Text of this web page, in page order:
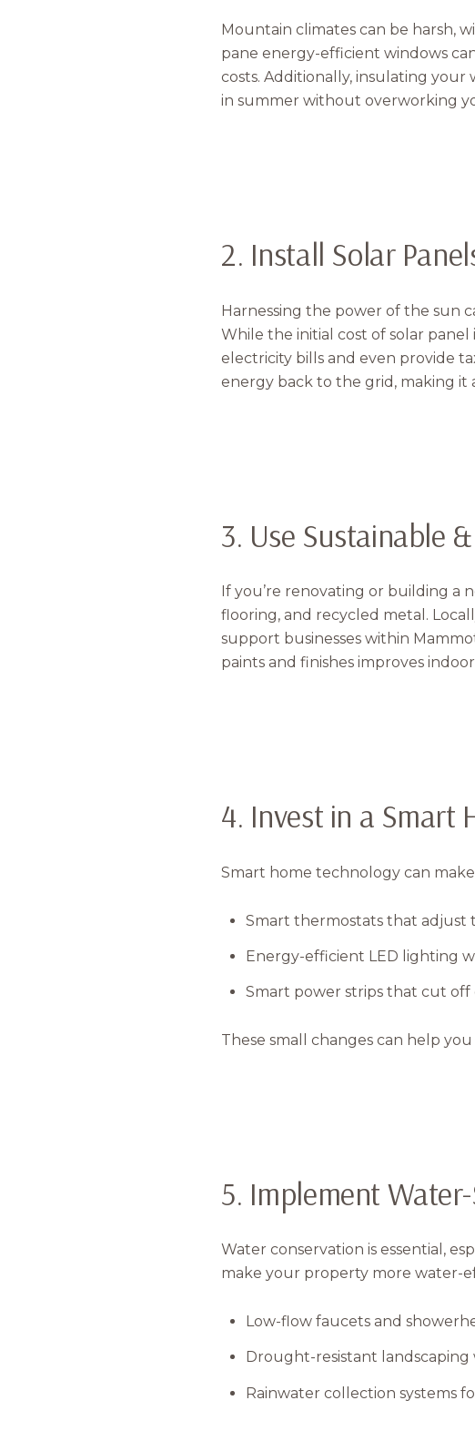
Mountain climates can be harsh,
pane energy-efficient windows
costs. Additionally, insulating your
in summer without overworking
2. Install Solar
Harnessing the power of the sun
While the initial cost of solar
electricity bills and even provide
energy back to the grid, making it
3. Use Sustainable
If you’re renovating or building a
flooring, and recycled metal.
support businesses within
paints and finishes improves
4. Invest in a Smart
Smart home technology can
Smart thermostats that adjust
Energy-efficient LED lighting
Smart power strips that cut off
These small changes can help
5. Implement
Water conservation is essential,
make your property more water-
Low-flow faucets and
Drought-resistant
Rainwater collection systems